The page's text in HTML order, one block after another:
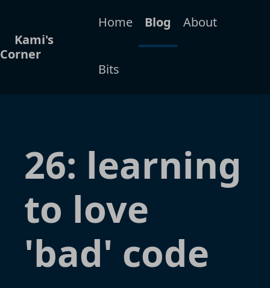
Kami's
Corner
Home Blog About
Bits
26: learning
to love
'bad' code